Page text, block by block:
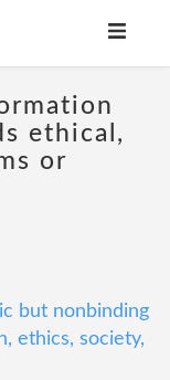
ethical,
or
but nonbinding
ethics, society,